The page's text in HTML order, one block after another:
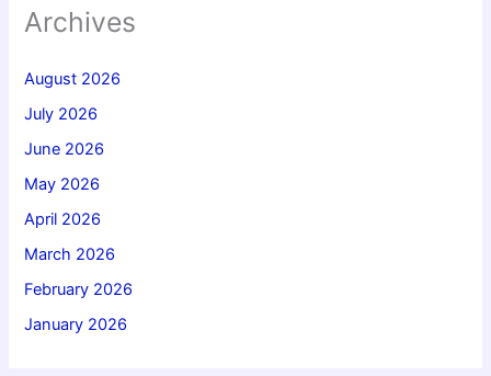
Archives
August 2026
July 2026
June 2026
May 2026
April 2026
March 2026
February 2026
January 2026